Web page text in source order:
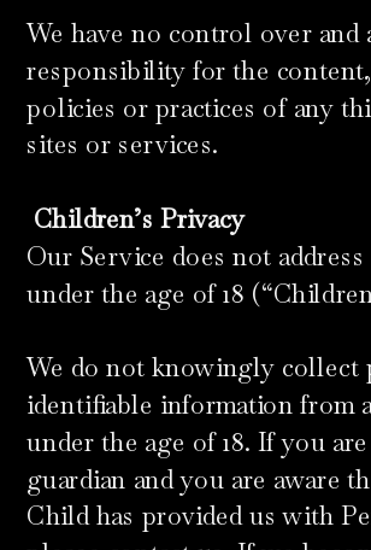
We have no control over and
responsibility for the
policies or practices of any
sites or services.
Children’s Privacy
Our Service does not address
under the age of 18
We do not knowingly collect
identifiable information from
under the age of 18. If you
guardian and you are aware
Child has provided us with